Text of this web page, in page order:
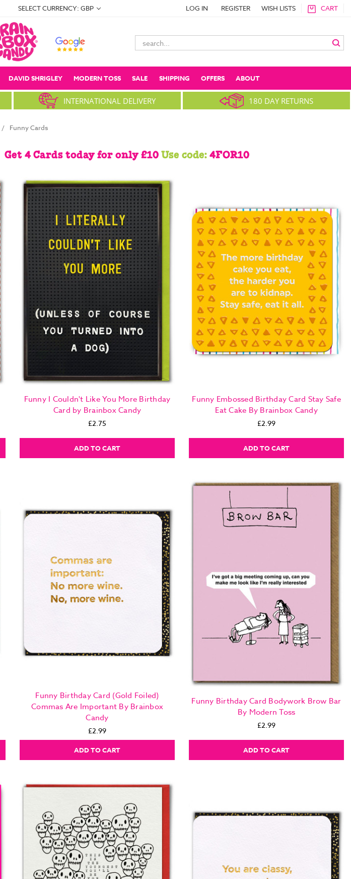
SELECT CURRENCY: GBP LOG IN REGISTER WISH LISTS CART
Search
Keyword:
DAVID SHRIGLEY MODERN TOSS SALE SHIPPING OFFERS ABOUT
INTERNATIONAL DELIVERY 180 DAY RETURNS
Funny Cards
Get 4 Cards today for only £10Use code:4FOR10
Funny I Couldn't Like You More Birthday
Card by Brainbox Candy
£2.75
ADD TO CART
Funny Embossed Birthday Card Stay Safe
Eat Cake By Brainbox Candy
£2.99
ADD TO CART
Funny Birthday Card (Gold Foiled)
Commas Are Important By Brainbox
Candy
£2.99
ADD TO CART
Funny Birthday Card Bodywork Brow Bar
By Modern Toss
£2.99
ADD TO CART